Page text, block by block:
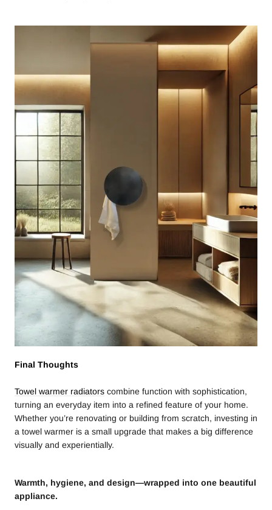
Final Thoughts
Towel warmer radiators combine function with sophistication,
turning an everyday item into a refined feature of your home.
Whether you’re renovating or building from scratch, investing in
a towel warmer is a small upgrade that makes a big difference
visually and experientially.
Warmth, hygiene, and design—wrapped into one beautiful
appliance.